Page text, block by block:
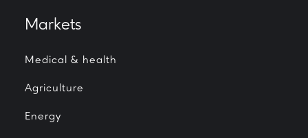
Markets
Medical & health
Agriculture
Energy